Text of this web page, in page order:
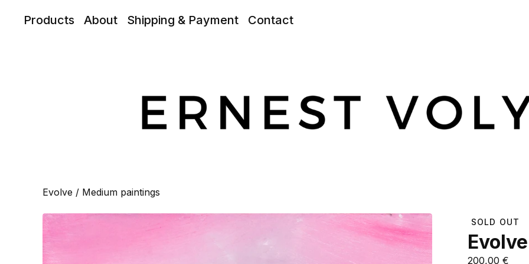
Products About Shipping & Payment Contact
Evolve / Medium paintings
SOLD OUT
Evolve
200,00 €